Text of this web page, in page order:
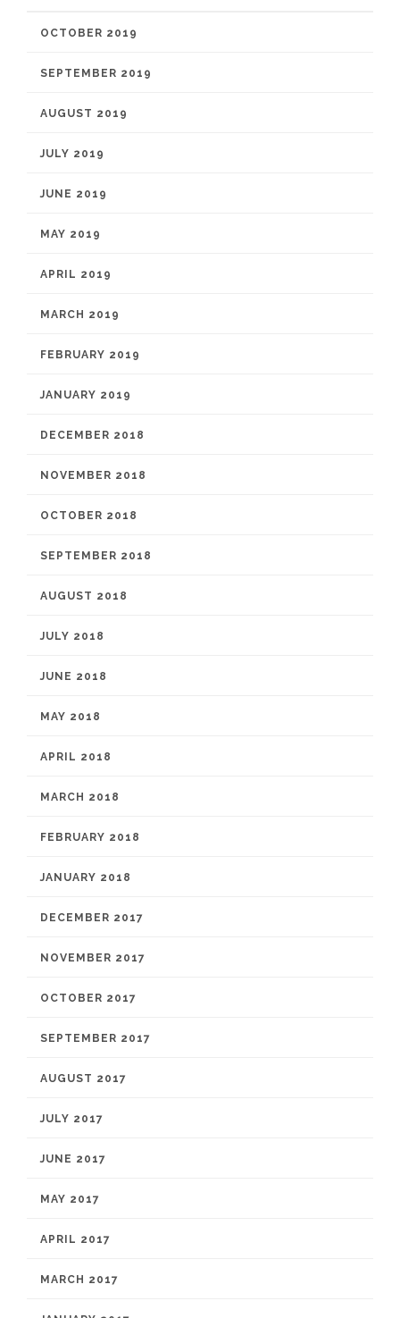
OCTOBER 2019
SEPTEMBER 2019
AUGUST 2019
JULY 2019
JUNE 2019
MAY 2019
APRIL 2019
MARCH 2019
FEBRUARY 2019
JANUARY 2019
DECEMBER 2018
NOVEMBER 2018
OCTOBER 2018
SEPTEMBER 2018
AUGUST 2018
JULY 2018
JUNE 2018
MAY 2018
APRIL 2018
MARCH 2018
FEBRUARY 2018
JANUARY 2018
DECEMBER 2017
NOVEMBER 2017
OCTOBER 2017
SEPTEMBER 2017
AUGUST 2017
JULY 2017
JUNE 2017
MAY 2017
APRIL 2017
MARCH 2017